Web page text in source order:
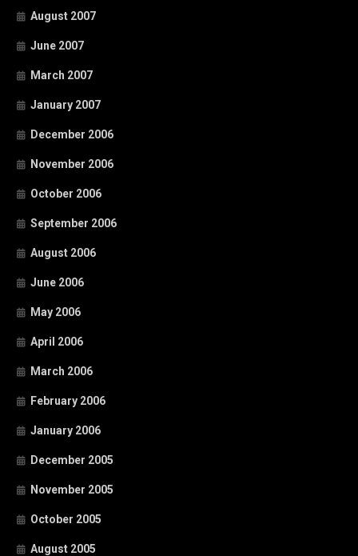
August 2007
June 2007
March 2007
January 2007
December 2006
November 2006
October 2006
September 2006
August 2006
June 2006
May 2006
April 2006
March 2006
February 2006
January 2006
December 2005
November 2005
October 2005
August 2005